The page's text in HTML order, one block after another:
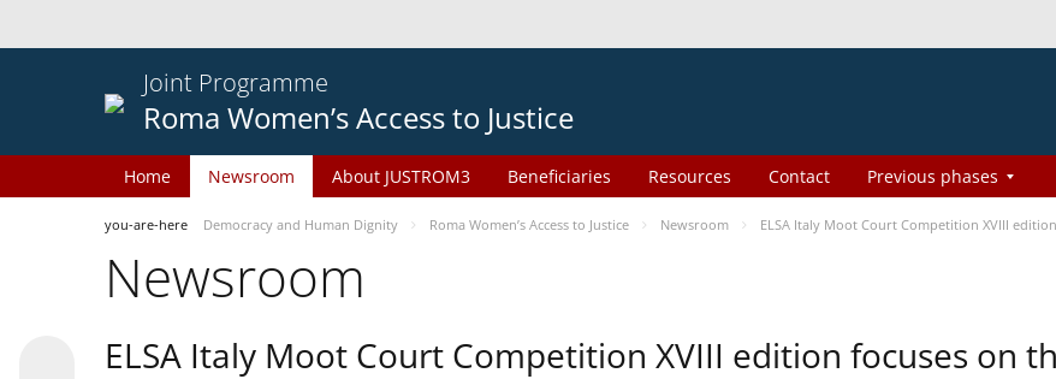
Joint Programme
Roma Women’s Access to Justice
Home Newsroom About JUSTROM3 Beneficiaries Resources Contact Previous phases
you-are-here Democracy and Human Dignity Roma Women’s Access to Justice Newsroom ELSA Italy Moot Court Competition XVIII
Newsroom
ELSA Italy Moot Court Competition XVIII edition focuses on